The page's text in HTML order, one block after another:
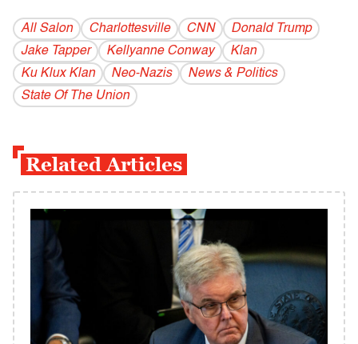
All Salon Charlottesville CNN
Donald Trump
Jake Tapper
Kellyanne Conway
Klan
Ku Klux Klan
Neo-Nazis
News & Politics
State Of The Union
Related Articles